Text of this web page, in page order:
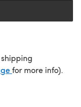
(opens in a new
for more info).